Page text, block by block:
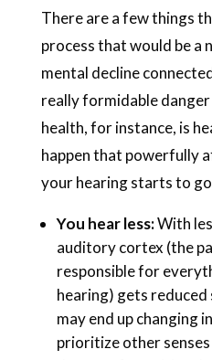
There are a few things
process that would be a
mental decline
really formidable
health, for instance, is
happen that powerfully
your hearing starts to
You hear less:With
auditory cortex (the
responsible for
hearing) gets
may end up changing
prioritize other